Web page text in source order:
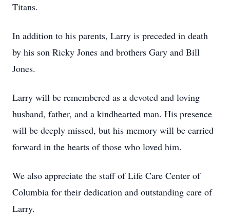
Titans.
In addition to his parents, Larry is preceded in death
by his son Ricky Jones and brothers Gary and Bill
Jones.
Larry will be remembered as a devoted and loving
husband, father, and a kindhearted man. His presence
will be deeply missed, but his memory will be carried
forward in the hearts of those who loved him.
We also appreciate the staff of Life Care Center of
Columbia for their dedication and outstanding care of
Larry.